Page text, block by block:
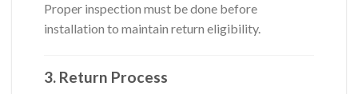
Proper inspection must be done before
installation to maintain return eligibility.
3. Return Process